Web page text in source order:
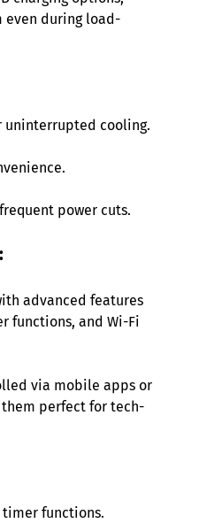
even during load-
uninterrupted cooling.
power cuts.
advanced features
functions, and Wi-Fi
via mobile apps or
perfect for tech-
functions.